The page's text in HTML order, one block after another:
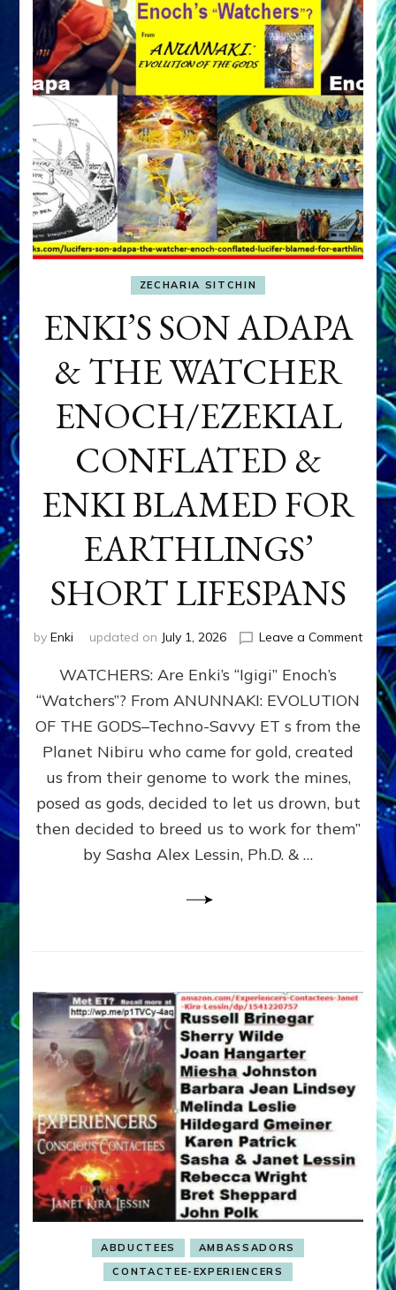
ZECHARIA SITCHIN
ENKI’S SON ADAPA
& THE WATCHER
ENOCH/EZEKIAL
CONFLATED &
ENKI BLAMED FOR
EARTHLINGS’
SHORT LIFESPANS
by Enki updated on July 1, 2026 Leave a Commenton
SON
ENKI
FOR
WATCHERS: Are Enki’s “Igigi” Enoch’s
“Watchers”? From ANUNNAKI: EVOLUTION
OF THE GODS–Techno-Savvy ET s from the
Planet Nibiru who came for gold, created
us from their genome to work the mines,
posed as gods, decided to let us drown, but
then decided to breed us to work for them”
by Sasha Alex Lessin, Ph.D. & …
ABDUCTEES
AMBASSADORS
CONTACTEE-EXPERIENCERS